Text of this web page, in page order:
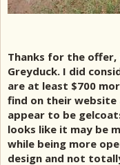
Thanks for the
Greyduck. I did
are at least $700
find on their website
appear to be
looks like it may be
while being more
design and not